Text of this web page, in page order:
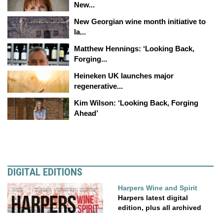
New...
New Georgian wine month initiative to
la...
Matthew Hennings: ‘Looking Back,
Forging...
Heineken UK launches major
regenerative...
Kim Wilson: ‘Looking Back, Forging
Ahead’
DIGITAL EDITIONS
Harpers Wine and Spirit
Harpers latest digital
edition, plus all archived